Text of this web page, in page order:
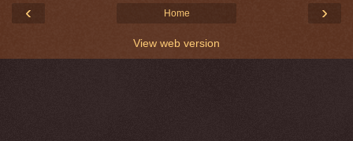
‹ ›
Home
View web version